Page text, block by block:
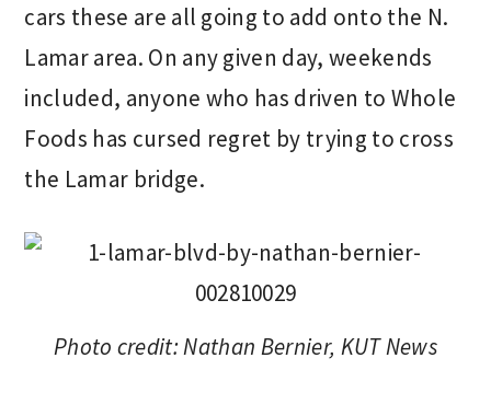
cars these are all going to add onto the N.
Lamar area. On any given day, weekends
included, anyone who has driven to Whole
Foods has cursed regret by trying to cross
the Lamar bridge.
Photo credit: Nathan Bernier, KUT News